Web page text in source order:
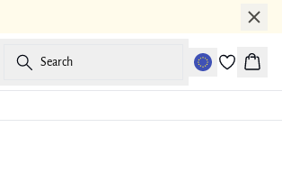
Search
Basket